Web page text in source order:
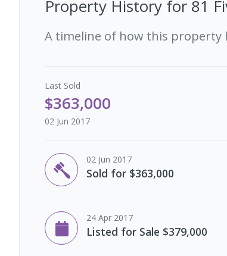
Property History for 81
A timeline of how this
Last Sold
$363,000
02 Jun 2017
02 Jun 2017
Sold for $363,000
24 Apr 2017
Listed for Sale $379,000